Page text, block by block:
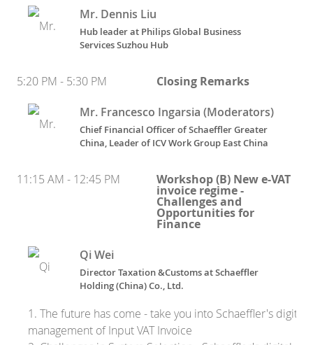
Mr. Dennis Liu
Hub leaderat Philips Global Business
Services Suzhou Hub
5:20 PM - 5:30 PM
Closing Remarks
Mr. Francesco Ingarsia (Moderators)
Chief Financial Officer of Schaeffler Greater
China, Leader of ICV Work Group East China
11:15 AM - 12:45 PM Workshop (B) New e-VAT
invoice regime -
Challenges and
Opportunities for
Finance
Qi Wei
Director Taxation &Customs at Schaeffler
Holding (China) Co., Ltd.
1. The future has come - take you into Schaeffler's digital
management of Input VAT Invoice